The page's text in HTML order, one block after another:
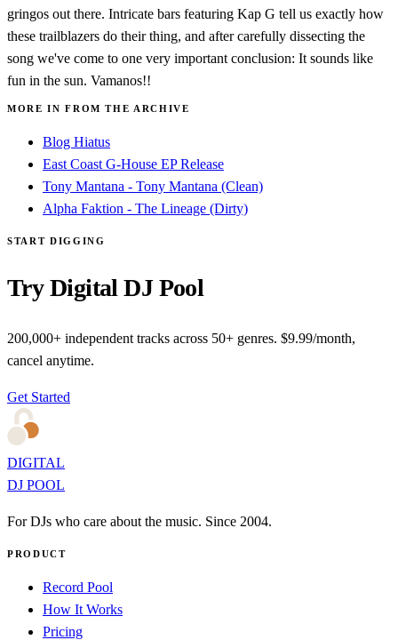
gringos out there. Intricate bars featuring Kap G tell us exactly how
these trailblazers do their thing, and after carefully dissecting the
song we've come to one very important conclusion: It sounds like
fun in the sun. Vamanos!!
MORE IN FROM THE ARCHIVE
Blog Hiatus
East Coast G-House EP Release
Tony Mantana - Tony Mantana (Clean)
Alpha Faktion - The Lineage (Dirty)
START DIGGING
Try Digital DJ Pool
200,000+ independent tracks across 50+ genres. $9.99/month,
cancel anytime.
Get Started
DIGITAL
DJ POOL
For DJs who care about the music. Since 2004.
PRODUCT
Record Pool
How It Works
Pricing